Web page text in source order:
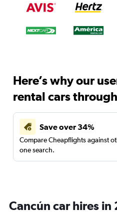
Here’s why our
rental cars
Save over 34%
Compare Cheapflights against
one search.
Cancún car hires in